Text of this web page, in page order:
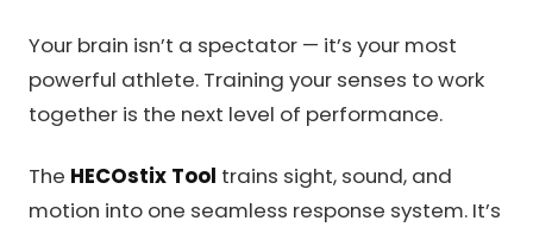
Your brain isn’t a spectator — it’s your most
powerful athlete. Training your senses to work
together is the next level of performance.
The HECOstix Tool trains sight, sound, and
motion into one seamless response system. It’s